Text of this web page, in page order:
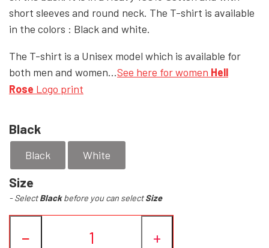
WET-LOOK
YFD - BLOUSES
YFD - TOPS
short sleeves and round neck. The T-shirt is available
in the colors : Black and white.
The T-shirt is a Unisex model which is available for
both men and women...See here for women Hell
Rose Logo print
Black
Black White
Size
- SelectBlackbefore you can selectSize
− +